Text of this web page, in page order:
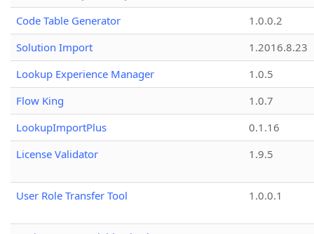
Code Table Generator
1.0.0.2
Solution Import
1.2016.8.23
Lookup Experience Manager
1.0.5
Flow King
1.0.7
LookupImportPlus
0.1.16
License Validator
1.9.5
User Role Transfer Tool 1.0.0.1